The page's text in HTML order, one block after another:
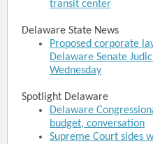
transit center
Delaware State News
Proposed corporate
Delaware Senate
Wednesday
Spotlight Delaware
Delaware
budget, conversation
Supreme Court sides